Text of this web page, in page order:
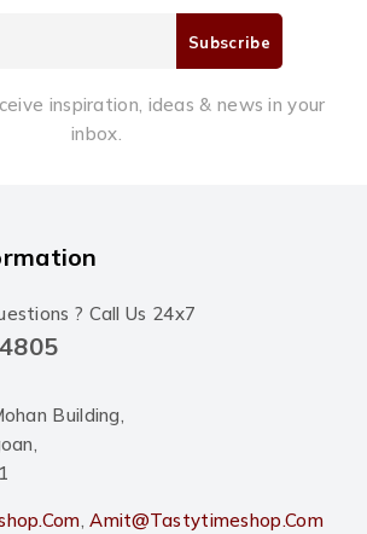
inspiration, ideas & news in your
inbox.
? Call Us 24x7
Building,
,Amit@tastytimeshop.com